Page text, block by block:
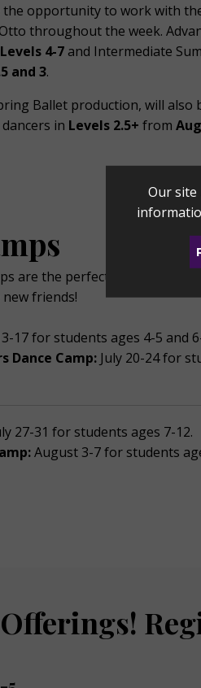
the opportunity to work with
throughout the week.
Levels 4-7 and Intermediate
and 3.
Ballet production, will also
in Levels 2.5+ from
are the perfect opportunity to
friends!
17 for students ages 4-5 and
Dance Camp: July 20-24 for
27-31 for students ages 7-12.
August 3-7 for students
Our site